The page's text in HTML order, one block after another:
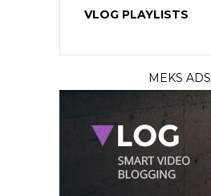
VLOG PLAYLISTS
MEKS ADS